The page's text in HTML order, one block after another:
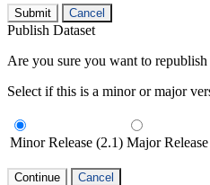
Submit Cancel
Publish Dataset
Are you sure you want to republish
Select if this is a minor or major
Minor Release (2.1) Major
Continue Cancel